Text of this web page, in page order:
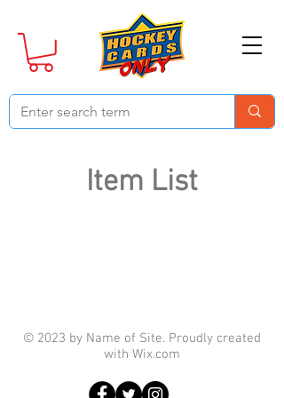
Item List
© 2023 by Name of Site. Proudly created
with Wix.com